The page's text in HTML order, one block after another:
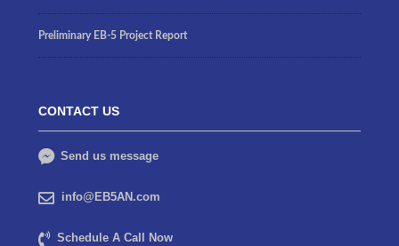
Preliminary EB-5 Project Report
CONTACT US
Send us message
info@EB5AN.com
Schedule A Call Now